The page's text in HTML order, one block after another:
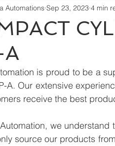
Automations Sep 23, 2023 4 min
is proud to be a
A. Our extensive
receive the best
we
source our products